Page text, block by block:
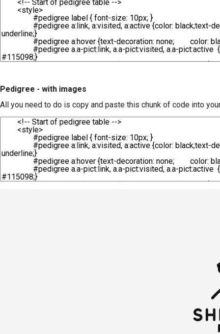
Pedigree - with images
All you need to do is copy and paste this chunk of code into